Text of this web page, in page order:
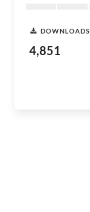
DOWNLOADS
4,851